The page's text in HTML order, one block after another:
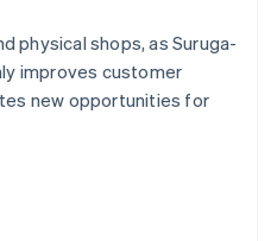
physical shops, as Suruga-
improves customer
new opportunities for